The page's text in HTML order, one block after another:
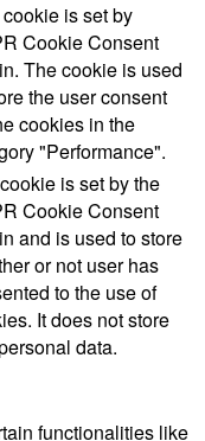
is set by
Cookie Consent
The cookie is used
the user consent
cookies in the
"Performance".
is set by the
Cookie Consent
and is used to store
or not user has
to the use of
It does not store
data.
functionalities like